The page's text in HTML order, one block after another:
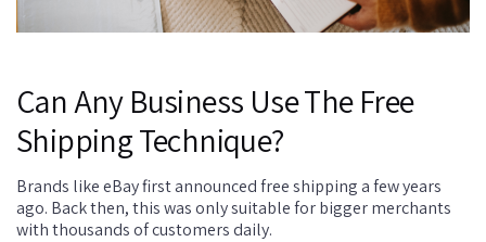
Can Any Business Use The Free
Shipping Technique?
Brands like eBay first announced free shipping a few years
ago. Back then, this was only suitable for bigger merchants
with thousands of customers daily.